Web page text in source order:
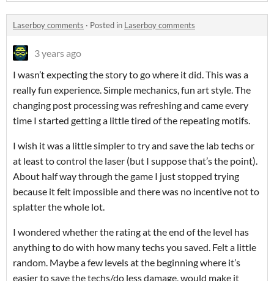
Laserboy comments · Posted in Laserboy comments
3 years ago
I wasn’t expecting the story to go where it did. This was a
really fun experience. Simple mechanics, fun art style. The
changing post processing was refreshing and came every
time I started getting a little tired of the repeating motifs.
I wish it was a little simpler to try and save the lab techs or
at least to control the laser (but I suppose that’s the point).
About half way through the game I just stopped trying
because it felt impossible and there was no incentive not to
splatter the whole lot.
I wondered whether the rating at the end of the level has
anything to do with how many techs you saved. Felt a little
random. Maybe a few levels at the beginning where it’s
easier to save the techs/do less damage, would make it